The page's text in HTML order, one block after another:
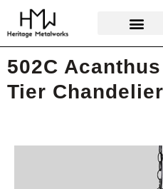
502C
Tier Chandelier